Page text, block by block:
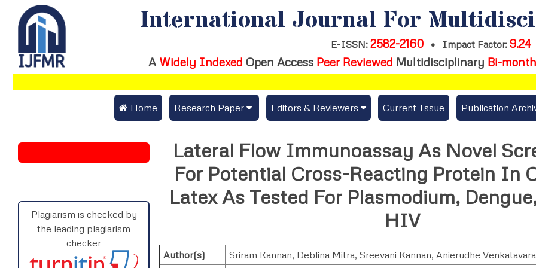
International Journal For
E-ISSN: 2582-2160 • Impact Factor: 9.24
A Widely Indexed Open Access Peer Reviewed Multidisciplinary Bi-
Home Research Paper
Publication Guidelines
Editors & Reviewers
Join as a Reviewer
Current Issue Publication
Plagiarism is checked by
the leading plagiarism
checker
Lateral Flow Immunoassay As Novel
For Potential Cross-Reacting Protein In
Latex As Tested For Plasmodium,
HIV
Author(s) Sriram Kannan, Deblina Mitra, Sreevani Kannan, Anierudhe